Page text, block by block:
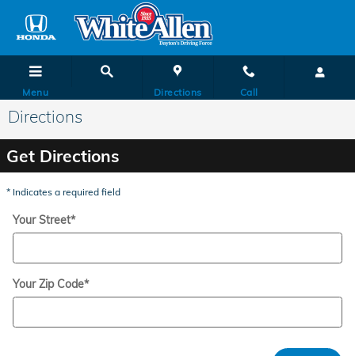
Menu Directions Call
Directions
Get Directions
* Indicates a required field
Your Street*
Your Zip Code*